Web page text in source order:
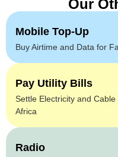
Our
Mobile Top-Up
Buy Airtime and Data for
Pay Utility Bills
Settle Electricity and
Africa
Radio